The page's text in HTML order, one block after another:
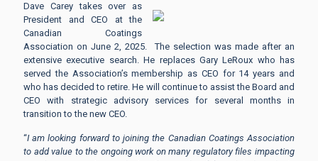
Dave Carey takes over as
President and CEO at the
Canadian Coatings
Association on June 2, 2025. The selection was made after an
extensive executive search. He replaces Gary LeRoux who has
served the Association’s membership as CEO for 14 years and
who has decided to retire. He will continue to assist the Board and
CEO with strategic advisory services for several months in
transition to the new CEO.
“I am looking forward to joining the Canadian Coatings Association
to add value to the ongoing work on many regulatory files impacting